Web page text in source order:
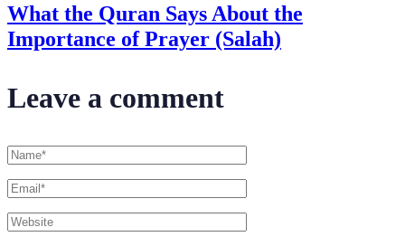
What the Quran Says About the
Importance of Prayer (Salah)
Leave a comment